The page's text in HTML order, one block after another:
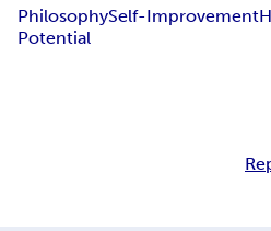
PhilosophySelf-Improvement
Potential